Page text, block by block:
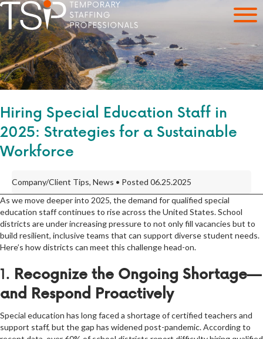
Hiring Special Education Staff in
2025: Strategies for a Sustainable
Workforce
Company/Client Tips, News • Posted 06.25.2025
As we move deeper into 2025, the demand for qualified special
education staff continues to rise across the United States. School
districts are under increasing pressure to not only fill vacancies but to
build resilient, inclusive teams that can support diverse student needs.
Here’s how districts can meet this challenge head-on.
1. Recognize the Ongoing Shortage—
and Respond Proactively
Special education has long faced a shortage of certified teachers and
support staff, but the gap has widened post-pandemic. According to